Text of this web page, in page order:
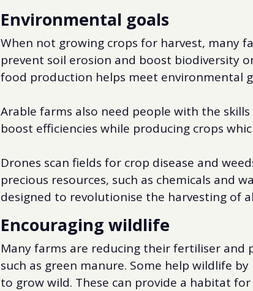
Environmental goals
When not growing crops for harvest, many
prevent soil erosion and boost biodiversity
food production helps meet environmental
Arable farms also need people with the
boost efficiencies while producing crops
Drones scan fields for crop disease and
precious resources, such as chemicals and
designed to revolutionise the harvesting of
Encouraging wildlife
Many farms are reducing their fertiliser
such as green manure. Some help wildlife
to grow wild. These can provide a habitat